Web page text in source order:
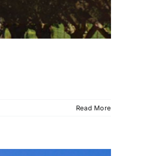
Read More